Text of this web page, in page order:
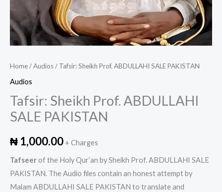
Home/Audios/ Tafsir: Sheikh Prof. ABDULLAHI SALE PAKISTAN
Audios
Tafsir: Sheikh Prof. ABDULLAHI
SALE PAKISTAN
₦ 1,000.00 + Charges
Tafseer of the Holy Qur’an by Sheikh Prof. ABDULLAHI SALE
PAKISTAN. The Audio files contain an honest attempt by
Malam ABDULLAHI SALE PAKISTAN to translate and